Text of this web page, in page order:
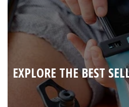
EXPLORE THE BEST